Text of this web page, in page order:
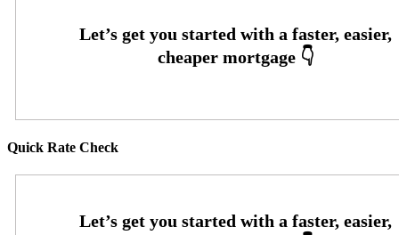
Quick Rate Check